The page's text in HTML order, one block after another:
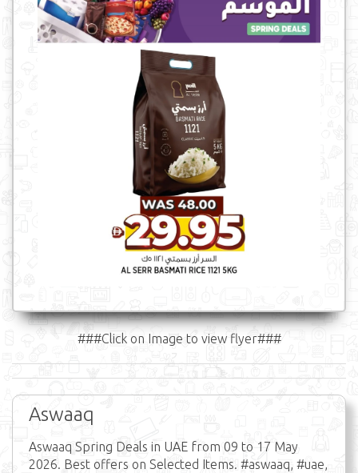
###Click on Image to view flyer###
Aswaaq
Aswaaq Spring Deals in UAE from 09 to 17 May
2026. Best offers on Selected Items. #aswaaq, #uae,